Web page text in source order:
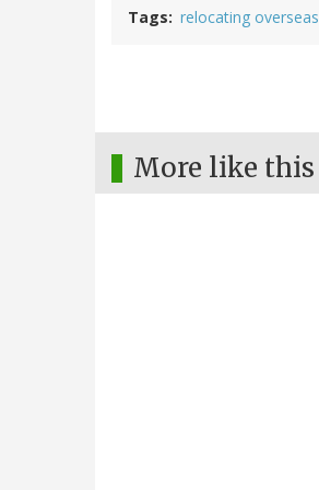
Tags relocating overseas
More like this